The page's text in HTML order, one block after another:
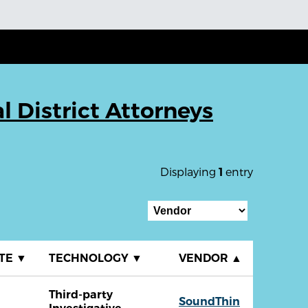
District Attorneys
Displaying 1 entry
▼ TECHNOLOGY ▼ VENDOR ▲
Third-party
SoundThin